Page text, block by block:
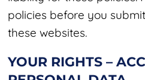
policies before you
these websites.
YOUR RIGHTS –